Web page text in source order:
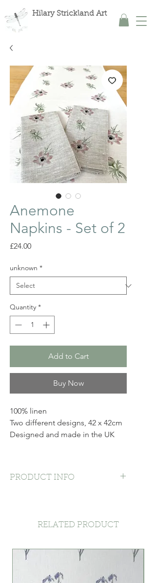
Hilary Strickland Art
Anemone
Napkins - Set of 2
£24.00Price
unknown *
Quantity *
Add to Cart
Buy Now
100% linen
Two different designs, 42 x 42cm
Designed and made in the UK
PRODUCT INFO
softens to touch after washing,
the tumble dryer. Light iron.
RELATED PRODUCT